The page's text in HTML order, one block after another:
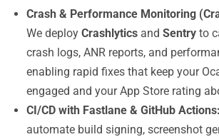
Crash & Performance Monitoring
We deploy Crashlytics and Sentry to
crash logs, ANR reports, and
enabling rapid fixes that keep your
engaged and your App Store rating
CI/CD with Fastlane & GitHub Actions:
automate build signing, screenshot